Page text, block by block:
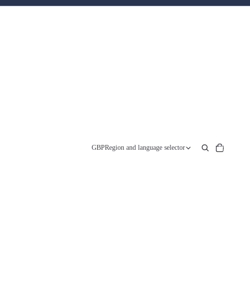
GBPRegion and language selector
items
in